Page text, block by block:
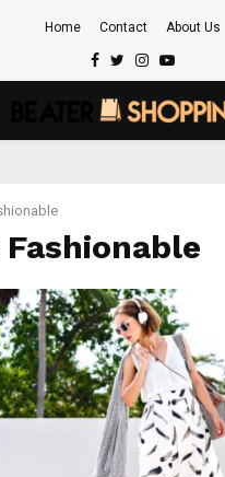
Home Contact About Us
Facebook
TwitterInstagram
Youtube
Fashionable